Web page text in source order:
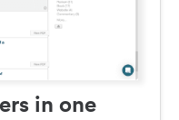
in one